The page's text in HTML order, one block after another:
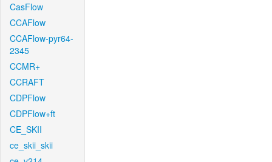
CasFlow
CCAFlow
CCAFlow-pyr64-
2345
CCMR+
CCRAFT
CDPFlow
CDPFlow+ft
CE_SKII
ce_skii_skii